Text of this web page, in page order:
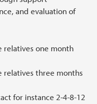
and evaluation of
relatives one month
relatives three months
for instance 2-4-8-12